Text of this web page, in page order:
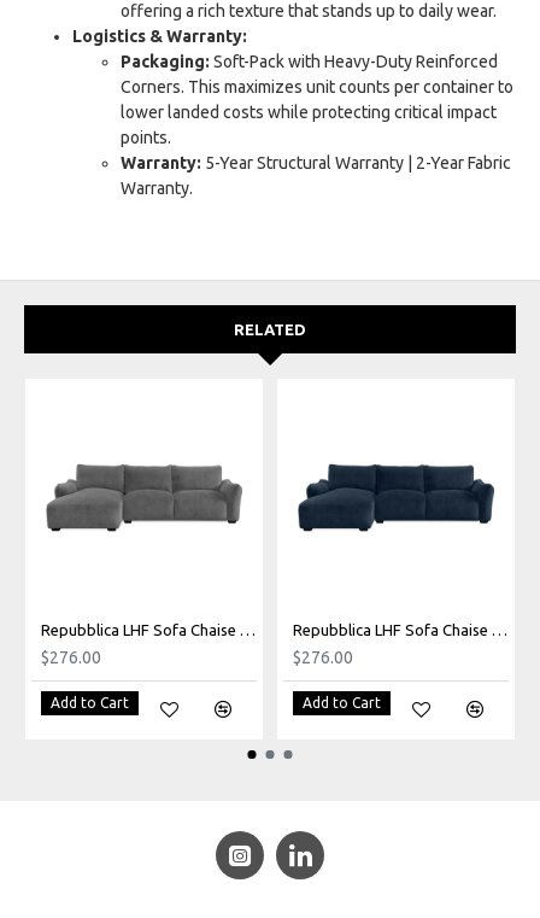
offering a rich texture that stands up to daily wear.
Logistics & Warranty:
Packaging: Soft-Pack with Heavy-Duty Reinforced
Corners. This maximizes unit counts per container to
lower landed costs while protecting critical impact
points.
Warranty: 5-Year Structural Warranty | 2-Year Fabric
Warranty.
RELATED
Repubblica LHF Sofa Chaise in Palmanova Grey
$276.00
Add to Cart
Repubblica LHF Sofa Chaise in Palmanova Lagoon
$276.00
Add to Cart